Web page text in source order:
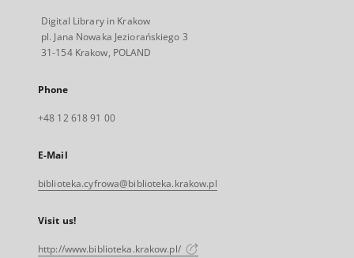
Digital Library in Krakow
pl. Jana Nowaka Jeziorańskiego 3
31-154 Krakow, POLAND
Phone
+48 12 618 91 00
E-Mail
biblioteka.cyfrowa@biblioteka.krakow.pl
Visit us!
http://www.biblioteka.krakow.pl/